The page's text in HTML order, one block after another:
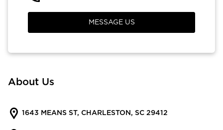
About Us
1643 MEANS ST, CHARLESTON, SC 29412
MESSAGE US